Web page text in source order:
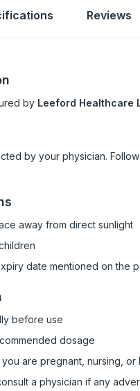
Reviews
by Leeford Healthcare
by your physician.
away from direct sunlight
date mentioned on the
before use
dosage
are pregnant, nursing,
a physician if any